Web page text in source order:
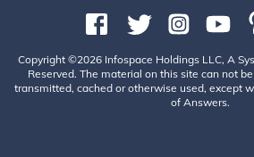
Copyright ©2026 Infospace Holdings LLC, A
Reserved. The material on this site can not
transmitted, cached or otherwise used, except
of Answers.